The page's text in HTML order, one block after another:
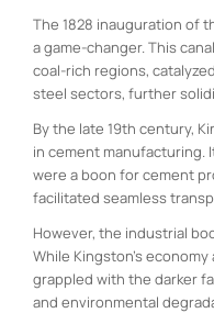
The 1828 inauguration of
a game-changer. This
coal-rich regions,
steel sectors, further
By the late 19th century,
in cement manufacturing.
were a boon for cement
facilitated seamless
However, the industrial
While Kingston’s
grappled with the darker
and environmental